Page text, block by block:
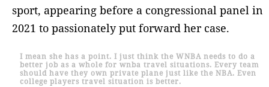
sport, appearing before a congressional panel in
2021 to passionately put forward her case.
I mean she has a point. I just think the WNBA needs to do a
better job as a whole for wnba travel situations. Every team
should have they own private plane just like the NBA. Even
college players travel situation is better.